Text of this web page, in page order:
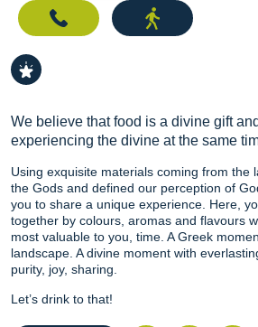
We believe that food is a divine gift
experiencing the divine at the same
Using exquisite materials coming from the
the Gods and defined our perception of
you to share a unique experience. Here,
together by colours, aromas and flavours
most valuable to you, time. A Greek
landscape. A divine moment with
purity, joy, sharing.
Let’s drink to that!